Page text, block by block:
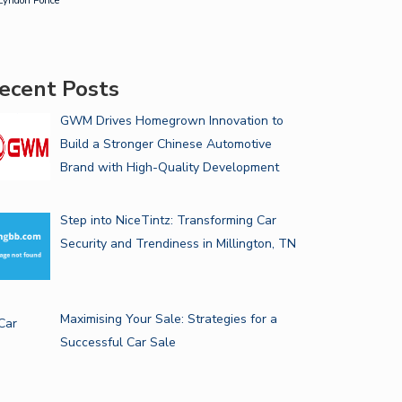
Posts
GWM Drives Homegrown Innovation to
Build a Stronger Chinese Automotive
Brand with High-Quality Development
Step into NiceTintz: Transforming Car
Security and Trendiness in Millington, TN
Maximising Your Sale: Strategies for a
Successful Car Sale